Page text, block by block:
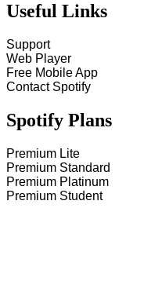
Useful Links
Support
Web Player
Free Mobile App
Contact Spotify
Spotify Plans
Premium Lite
Premium Standard
Premium Platinum
Premium Student